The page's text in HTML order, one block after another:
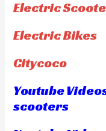
Electric
Electric Bikes
Citycoco
Youtube
scooters